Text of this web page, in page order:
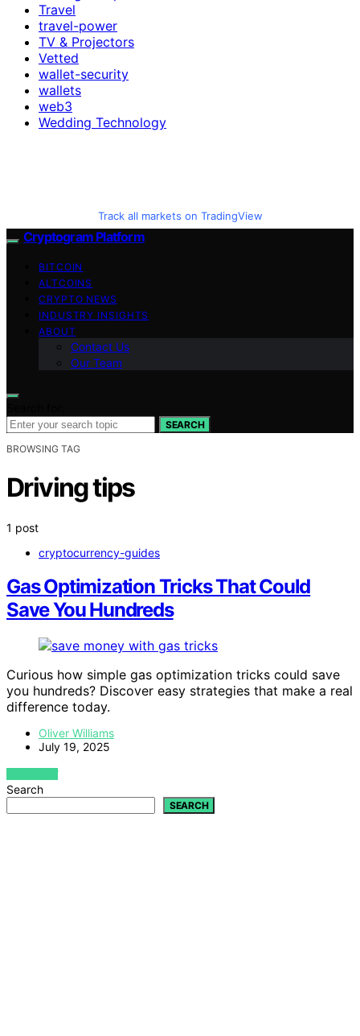
Travel
travel-power
TV & Projectors
Vetted
wallet-security
wallets
web3
Wedding Technology
Track all markets on TradingView
Cryptogram Platform
BITCOIN
ALTCOINS
CRYPTO NEWS
INDUSTRY INSIGHTS
ABOUT
Contact Us
Our Team
SEARCH
BROWSING TAG
Driving tips
1 post
cryptocurrency-guides
Gas Optimization Tricks That Could
Save You Hundreds
Curious how simple gas optimization tricks could save
you hundreds? Discover easy strategies that make a real
difference today.
Oliver Williams
July 19, 2025
VIEW POST
Search
SEARCH